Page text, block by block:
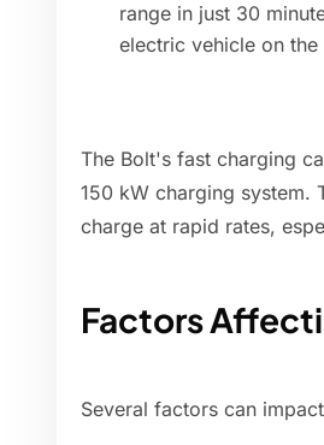
range in just 30
electric vehicle on the
The Bolt's fast charging
150 kW charging system.
charge at rapid rates,
Factors
Several factors can